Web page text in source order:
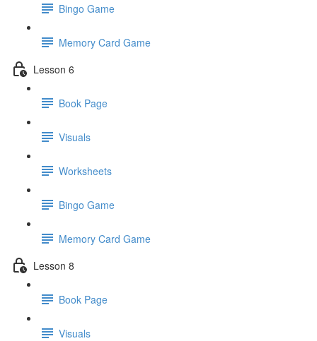
Bingo Game
Memory Card Game
Lesson 6
Book Page
Visuals
Worksheets
Bingo Game
Memory Card Game
Lesson 8
Book Page
Visuals